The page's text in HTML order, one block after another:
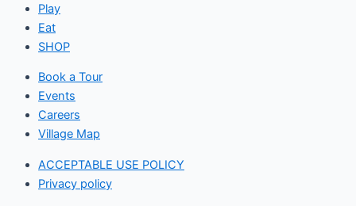
Play
Eat
SHOP
Book a Tour
Events
Careers
Village Map
ACCEPTABLE USE POLICY
Privacy policy